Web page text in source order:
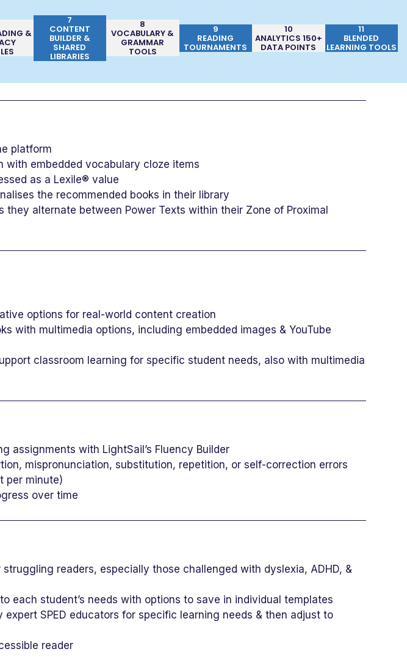
&
7
CONTENT
BUILDER &
SHARED
LIBRARIES
8
VOCABULARY &
GRAMMAR
TOOLS
9
READING
TOURNAMENTS
10
ANALYTICS 150+
DATA POINTS
11
BLENDED
LEARNING TOOLS
platform
with embedded vocabulary cloze items
as a Lexile® value
the recommended books in their library
alternate between Power Texts within their Zone of Proximal
options for real-world content creation
with multimedia options, including embedded images & YouTube
classroom learning for specific student needs, also with multimedia
assignments with LightSail’s Fluency Builder
mispronunciation, substitution, repetition, or self-correction errors
per minute)
over time
readers, especially those challenged with dyslexia, ADHD, &
each student’s needs with options to save in individual templates
SPED educators for specific learning needs & then adjust to
reader